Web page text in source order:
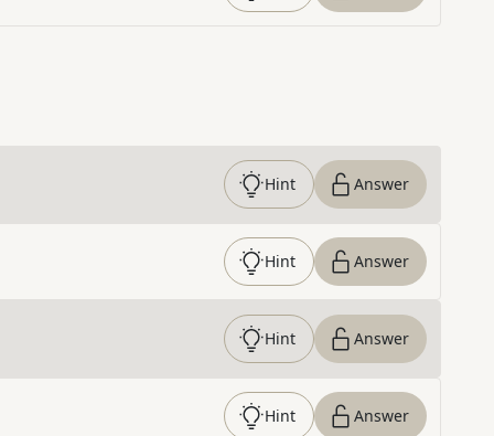
Hint Answer
Hint Answer
Hint Answer
Hint Answer